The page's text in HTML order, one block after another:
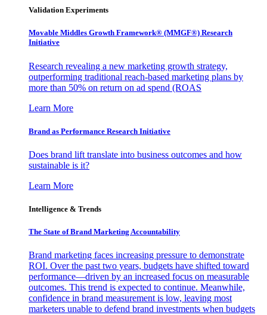
Validation Experiments
Movable Middles Growth Framework® (MMGF®) Research
Initiative
Research revealing a new marketing growth strategy,
outperforming traditional reach-based marketing plans by
more than 50% on return on ad spend (ROAS
Learn More
Brand as Performance Research Initiative
Does brand lift translate into business outcomes and how
sustainable is it?
Learn More
Intelligence & Trends
The State of Brand Marketing Accountability
Brand marketing faces increasing pressure to demonstrate
ROI. Over the past two years, budgets have shifted toward
performance—driven by an increased focus on measurable
outcomes. This trend is expected to continue. Meanwhile,
confidence in brand measurement is low, leaving most
marketers unable to defend brand investments when budgets